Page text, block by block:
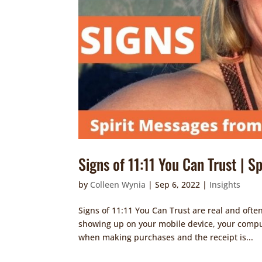
Signs of 11:11 You Can Trust |
by Colleen Wynia |Sep 6, 2022 | Insights
Signs of 11:11 You Can Trust are real and
showing up on your mobile device, your
when making purchases and the receipt is...